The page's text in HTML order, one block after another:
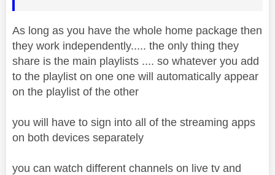
As long as you have the whole home package then
they work independently..... the only thing they
share is the main playlists .... so whatever you add
to the playlist on one one will automatically appear
on the playlist of the other
you will have to sign into all of the streaming apps
on both devices separately
you can watch different channels on live tv and